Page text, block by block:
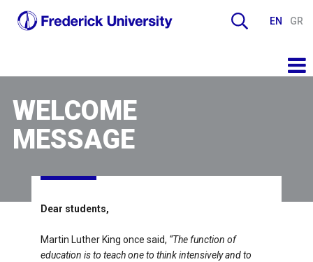
EN GR
WELCOME
MESSAGE
Dear students,
Martin Luther King once said, “The function of
education is to teach one to think intensively and to